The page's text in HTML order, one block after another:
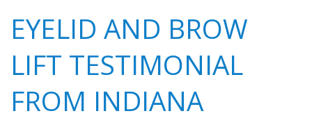
EYELID AND BROW
LIFT TESTIMONIAL
FROM INDIANA